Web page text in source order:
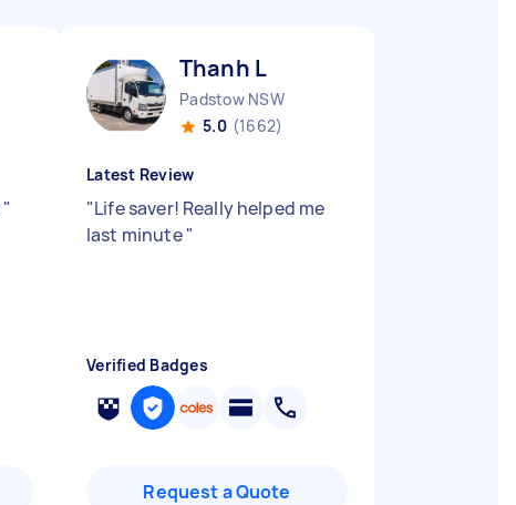
"
Thanh L
Padstow NSW
5.0 (1662)
Latest Review
"Life saver! Really helped me
last minute"
Verified Badges
Request a Quote